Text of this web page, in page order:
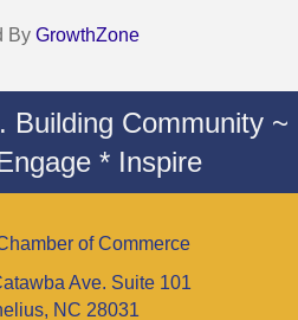
By GrowthZone
Building Community ~
* Inspire
of Commerce
Ave. Suite 101
NC 28031